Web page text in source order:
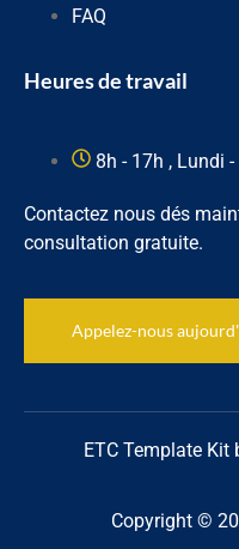
FAQ
Heures de travail
8h - 17h , Lundi
Contactez nous dés
consultation gratuite.
Appelez-nous
ETC Template Kit
Copyright ©